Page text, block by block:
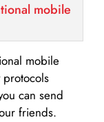
mobile
mobile
protocols
can send
friends.